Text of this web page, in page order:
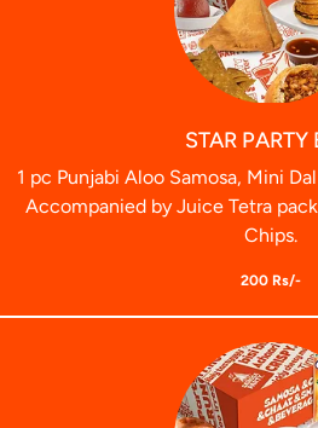
STAR PARTY
1 pc Punjabi Aloo Samosa, Mini
Accompanied by Juice Tetra
Chips.
200 Rs/-